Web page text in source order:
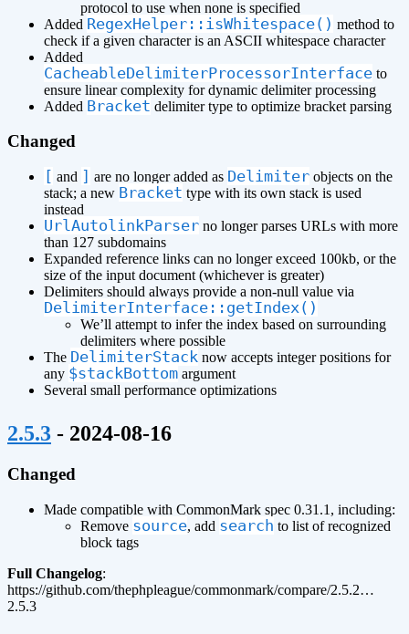
protocol to use when none is specified
Added RegexHelper::isWhitespace() method to
check if a given character is an ASCII whitespace character
Added
CacheableDelimiterProcessorInterface to
ensure linear complexity for dynamic delimiter processing
Added Bracket delimiter type to optimize bracket parsing
Changed
[ and ] are no longer added as Delimiter objects on the
stack; a new Bracket type with its own stack is used
instead
UrlAutolinkParser no longer parses URLs with more
than 127 subdomains
Expanded reference links can no longer exceed 100kb, or the
size of the input document (whichever is greater)
Delimiters should always provide a non-null value via
DelimiterInterface::getIndex()
We’ll attempt to infer the index based on surrounding
delimiters where possible
The DelimiterStack now accepts integer positions for
any $stackBottom argument
Several small performance optimizations
2.5.3 - 2024-08-16
Changed
Made compatible with CommonMark spec 0.31.1, including:
Remove source, add search to list of recognized
block tags
Full Changelog:
https://github.com/thephpleague/commonmark/compare/2.5.2…
2.5.3